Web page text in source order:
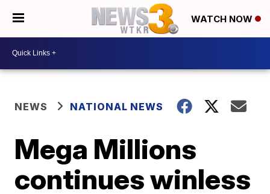
WATCH NOW
NEWS NATIONAL NEWS
Mega Millions
continues winless